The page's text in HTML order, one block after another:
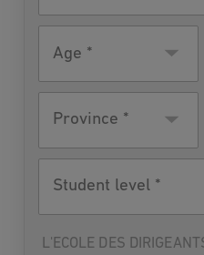
Province *
L'ECOLE DES